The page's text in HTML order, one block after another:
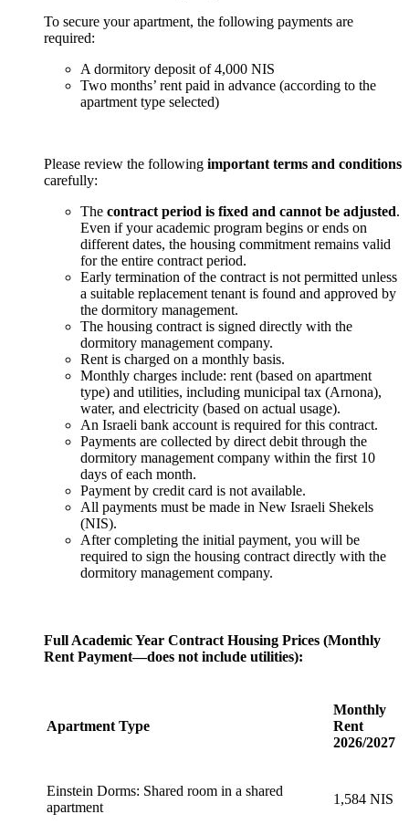
To secure your apartment, the following payments are
required:
A dormitory deposit of 4,000 NIS
Two months’ rent paid in advance (according to the
apartment type selected)
Please review the following important terms and conditions
carefully:
The contract period is fixed and cannot be adjusted.
Even if your academic program begins or ends on
different dates, the housing commitment remains valid
for the entire contract period.
Early termination of the contract is not permitted unless
a suitable replacement tenant is found and approved by
the dormitory management.
The housing contract is signed directly with the
dormitory management company.
Rent is charged on a monthly basis.
Monthly charges include: rent (based on apartment
type) and utilities, including municipal tax (Arnona),
water, and electricity (based on actual usage).
An Israeli bank account is required for this contract.
Payments are collected by direct debit through the
dormitory management company within the first 10
days of each month.
Payment by credit card is not available.
All payments must be made in New Israeli Shekels
(NIS).
After completing the initial payment, you will be
required to sign the housing contract directly with the
dormitory management company.
Full Academic Year Contract Housing Prices (Monthly
Rent Payment—does not include utilities):
Apartment Type
Monthly
Rent
2026/2027
Einstein Dorms: Shared room in a shared
apartment
1,584 NIS